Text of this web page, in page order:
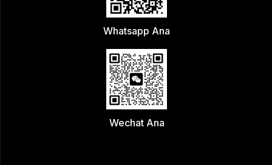
Whatsapp Ana
Wechat Ana